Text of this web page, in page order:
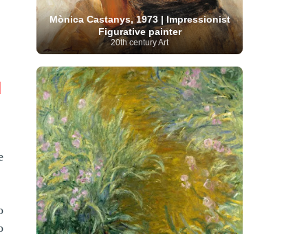
Artist
(4) Palazzo Barberini (1)
Paris
painting (59) Paul Cézanne (11) Peruvian
Art
(16) Photographer (124)
Pierre-
Auguste Renoir (46) Pinacoteca di Brera
(5) Polish Art (141) Politica dei cookie (1)
Portuguese Artist (13)
Post-
Impressionism (250) Realist Artist
(59)
Renaissance Art (369)
Rijksmuseum (11) Romanian Art (25)
Romantic Art (358) Royal Academy
(3) Russian Art (480) Scottish Art
(50) Sculptor (423) Secession Art (19)
Senegalese Artist (1) Serbian Artist
(20)
Singaporean Art (5) Sitemaps (80) Slovak
art (1) Slovenian Art (1) Sotheby's (15) South
African Art
(8) Spanish Art (273)
Mònica Castanys, 1973 | Impressionist
Figurative painter
20th century Art